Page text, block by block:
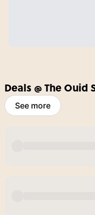
Deals @ The Ouid
See more